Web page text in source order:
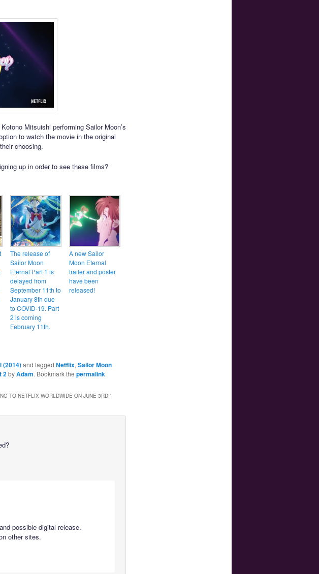
Mitsuishi performing Sailor Moon’s
to watch the movie in the original
choosing.
up in order to see these films?
The release of
Sailor Moon
Eternal Part 1 is
delayed from
September 11th to
January 8th due
to COVID-19. Part
2 is coming
February 11th.
A new Sailor
Moon Eternal
trailer and poster
have been
released!
(2014)and tagged Netflix, Sailor Moon
2byAdam. Bookmark the permalink.
TO NETFLIX WORLDWIDE ON JUNE 3RD!”
possible digital release.
other sites.